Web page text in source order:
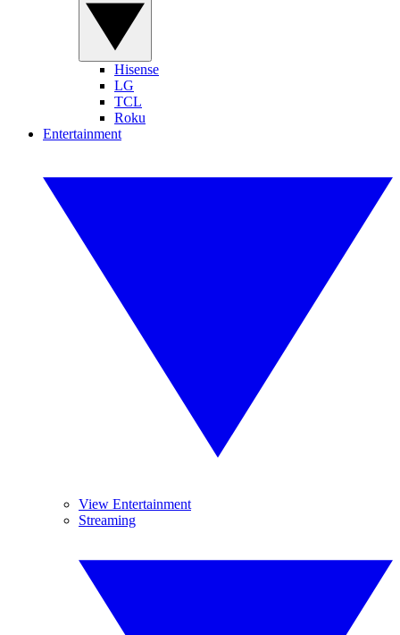
Hisense
LG
TCL
Roku
Entertainment
View Entertainment
Streaming